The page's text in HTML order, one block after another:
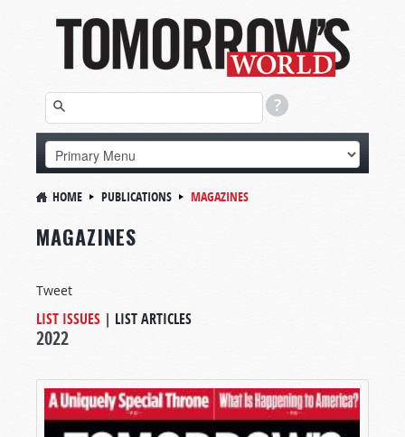
HOME PUBLICATIONS MAGAZINES
MAGAZINES
Tweet
LIST ISSUES | LIST ARTICLES
2022